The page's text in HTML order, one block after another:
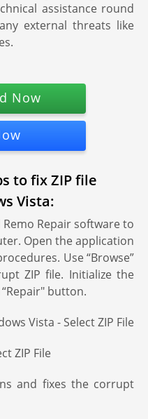
assistance round
external threats like
Now
to fix ZIP file
Vista:
Repair software to
Open the application
Use “Browse”
ZIP file. Initialize the
button.
ZIP File
and fixes the corrupt